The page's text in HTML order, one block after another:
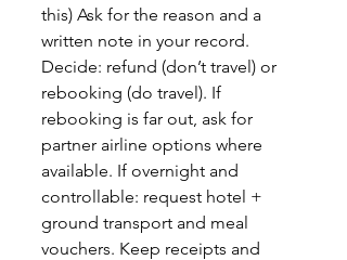
this) Ask for the reason and a
written note in your record.
Decide: refund (don’t travel) or
rebooking (do travel). If
rebooking is far out, ask for
partner airline options where
available. If overnight and
controllable: request hotel +
ground transport and meal
vouchers. Keep receipts and